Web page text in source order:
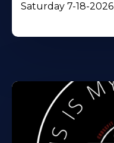
Saturday 7-18-2026